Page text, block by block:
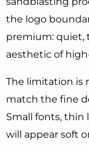
the logo
premium: quiet,
aesthetic of
The limitation is
match the fine
Small fonts, thin
will appear soft